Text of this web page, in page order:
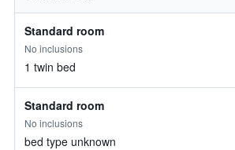
Standard room
No inclusions
1 twin bed
Standard room
No inclusions
bed type unknown